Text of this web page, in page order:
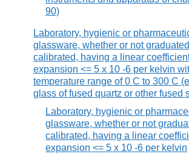
90)
Laboratory, hygienic or
glassware, whether or not
calibrated, having a linear
expansion <= 5 x 10 -6 per kelvin
temperature range of 0 C to 300 C
glass of fused quartz or other fused
Laboratory, hygienic or
glassware, whether or not
calibrated, having a linear
expansion <= 5 x 10 -6 per kelvin